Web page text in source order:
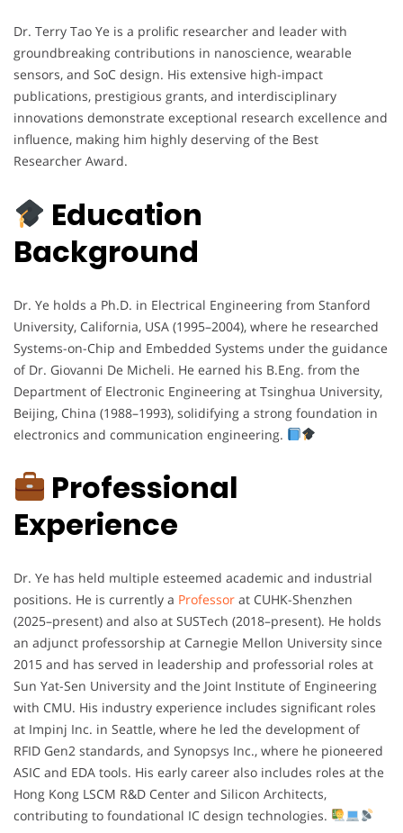
Dr. Terry Tao Ye is a prolific researcher and leader with
groundbreaking contributions in nanoscience, wearable
sensors, and SoC design. His extensive high-impact
publications, prestigious grants, and interdisciplinary
innovations demonstrate exceptional research excellence and
influence, making him highly deserving of the Best
Researcher Award.
Education
Background
Dr. Ye holds a Ph.D. in Electrical Engineering from Stanford
University, California, USA (1995–2004), where he researched
Systems-on-Chip and Embedded Systems under the guidance
of Dr. Giovanni De Micheli. He earned his B.Eng. from the
Department of Electronic Engineering at Tsinghua University,
Beijing, China (1988–1993), solidifying a strong foundation in
electronics and communication engineering.
Professional
Experience
Dr. Ye has held multiple esteemed academic and industrial
positions. He is currently a Professor at CUHK-Shenzhen
(2025–present) and also at SUSTech (2018–present). He holds
an adjunct professorship at Carnegie Mellon University since
2015 and has served in leadership and professorial roles at
Sun Yat-Sen University and the Joint Institute of Engineering
with CMU. His industry experience includes significant roles
at Impinj Inc. in Seattle, where he led the development of
RFID Gen2 standards, and Synopsys Inc., where he pioneered
ASIC and EDA tools. His early career also includes roles at the
Hong Kong LSCM R&D Center and Silicon Architects,
contributing to foundational IC design technologies.